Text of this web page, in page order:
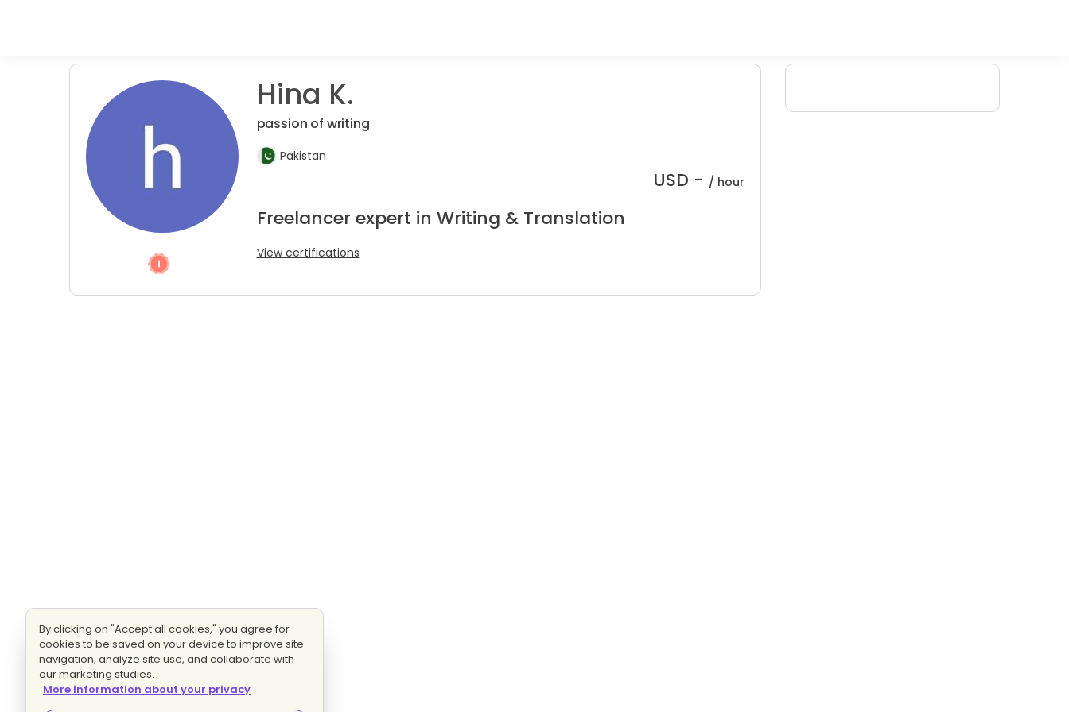
Hina K.
passion of writing
Pakistan
USD - / hour
Freelancer expert in Writing & Translation
View certifications
By clicking on "Accept all cookies," you agree for
cookies to be saved on your device to improve site
navigation, analyze site use, and collaborate with
our marketing studies.
More information about your privacy